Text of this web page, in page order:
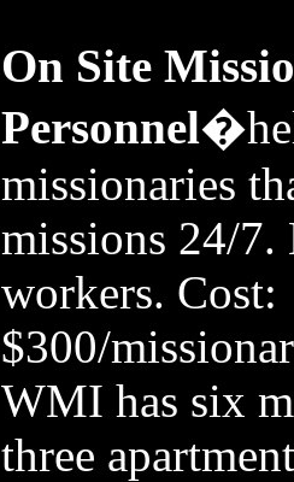
On Site
Personnel
missionaries
missions 24/7.
workers. Cost:
$300/
WMI has six
three